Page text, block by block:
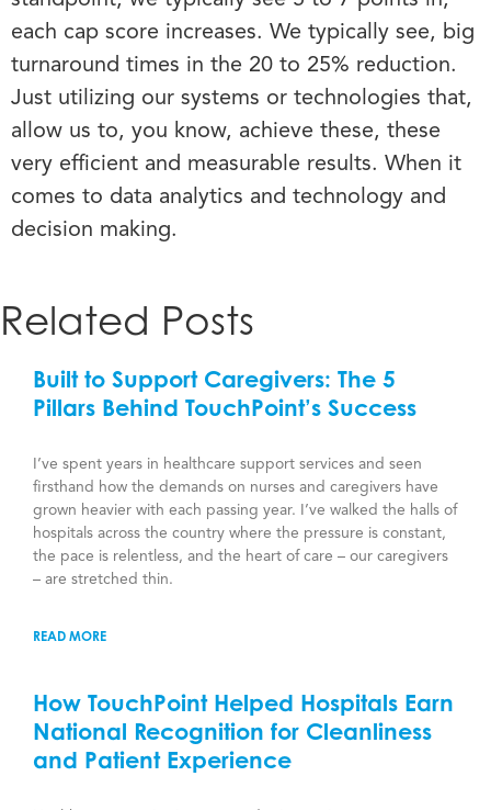
each cap score increases. We typically see, big
turnaround times in the 20 to 25% reduction.
Just utilizing our systems or technologies that,
allow us to, you know, achieve these, these
very efficient and measurable results. When it
comes to data analytics and technology and
decision making.
Related Posts
Built to Support Caregivers: The 5
Pillars Behind TouchPoint’s Success
I’ve spent years in healthcare support services and seen
firsthand how the demands on nurses and caregivers have
grown heavier with each passing year. I’ve walked the halls of
hospitals across the country where the pressure is constant,
the pace is relentless, and the heart of care – our caregivers
– are stretched thin.
READ MORE
How TouchPoint Helped Hospitals Earn
National Recognition for Cleanliness
and Patient Experience